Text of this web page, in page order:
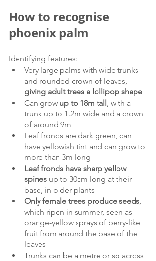
How to recognise
phoenix palm
Identifying features:
Very large palms with wide trunks
and rounded crown of leaves,
giving adult trees a lollipop shape
Can grow up to 18m tall , with a
trunk up to 1.2m wide and a crown
of around 9m
Leaf fronds are dark green, can
have yellowish tint and can grow to
more than 3m long
Leaf fronds have sharp yellow
spines up to 30cm long at their
base, in older plants
Only female trees produce seeds,
which ripen in summer, seen as
orange-yellow sprays of berry-like
fruit from around the base of the
leaves
Trunks can be a metre or so across